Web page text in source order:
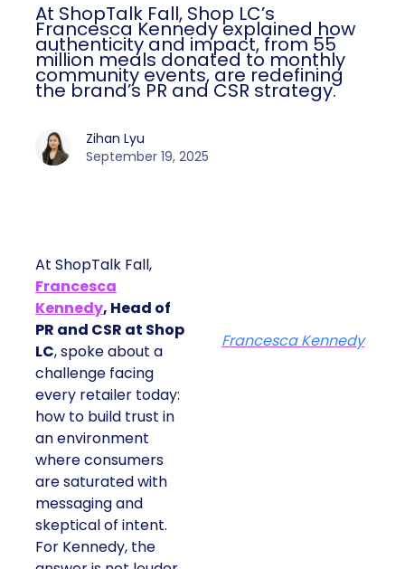
At ShopTalk Fall, Shop LC’s Francesca
Kennedy explained how authenticity and
impact, from 55 million meals donated to
monthly community events, are
redefining the brand’s PR and CSR
strategy.
Zihan Lyu
September 19, 2025
At ShopTalk Fall,
Francesca
Kennedy, Head of
PR and CSR at Shop
LC, spoke about a
challenge facing every
retailer today: how to
build trust in an
environment where
consumers are
saturated with
messaging and
skeptical of intent. For
Kennedy, the answer is
Francesca Kennedy